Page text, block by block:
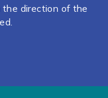
the direction of the